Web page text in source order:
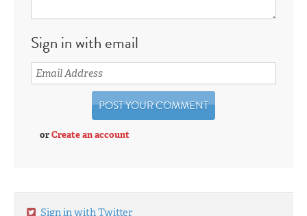
Sign in with email
orCreate an account
Sign in with Twitter